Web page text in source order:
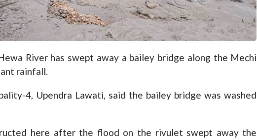
River has swept away a bailey bridge along the Mechi
rainfall.
4, Upendra Lawati, said the bailey bridge was washed
here after the flood on the rivulet swept away the